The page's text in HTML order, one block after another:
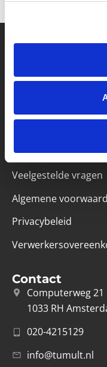
Handige links
Klachtenprocedure
Veelgestelde vragen
Algemene
Privacybeleid
Contact
Computerweg 21
1033 RH
020-4215129
info@tumult.nl